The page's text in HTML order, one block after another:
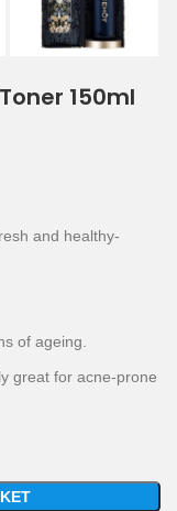
150ml
and healthy-
of ageing.
great for acne-prone